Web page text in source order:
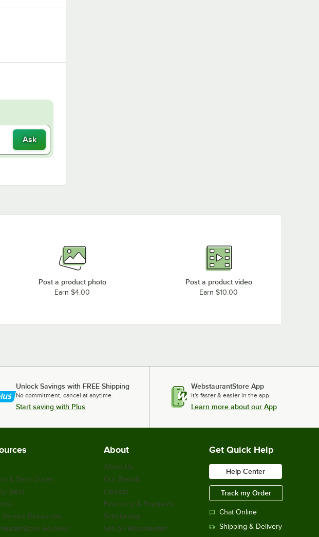
Ask
new tab
Post a product photo
Earn $4.00
Post a product video
Earn $10.00
Unlock Savings with FREE Shipping
No commitment, cancel at anytime.
Start saving with Plus
WebstaurantStore App
It's faster & easier in the app.
Learn more about our App
& Dent Outlet
Sales
Service Resources
Reviews
About
About Us
Our Brands
Careers
Financing & Payments
Scholarship
Sell on Webstaurant
Get Quick Help
Help Center
Track my Order
Chat Online
Shipping & Delivery